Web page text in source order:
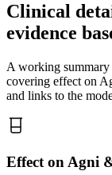
Clinical
evidence
A working
covering effect on
and links to the
Effect on Agni